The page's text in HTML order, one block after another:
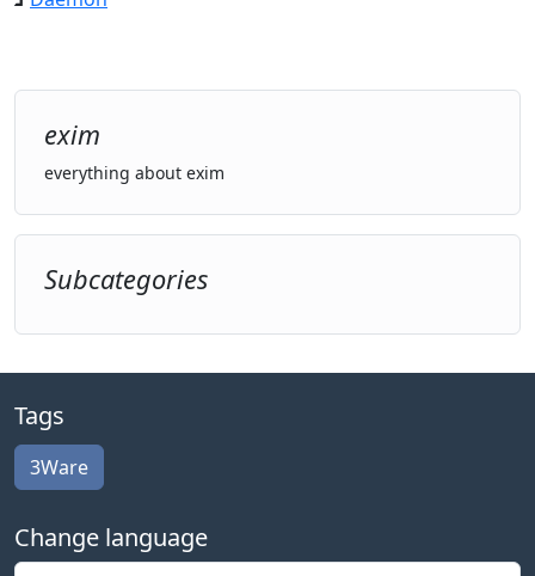
exim
everything about exim
Subcategories
Tags
3Ware
Change language